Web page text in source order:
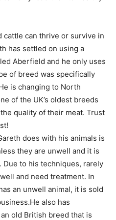
cattle can thrive or survive in
has settled on using a
Aberfield and he only uses
of breed was specifically
is changing to North
of the UK’s oldest breeds
quality of their meat. Trust
does with his animals is
they are unwell and it is
Due to his techniques, rarely
and need treatment. In
an unwell animal, it is sold
also has
old British breed that is